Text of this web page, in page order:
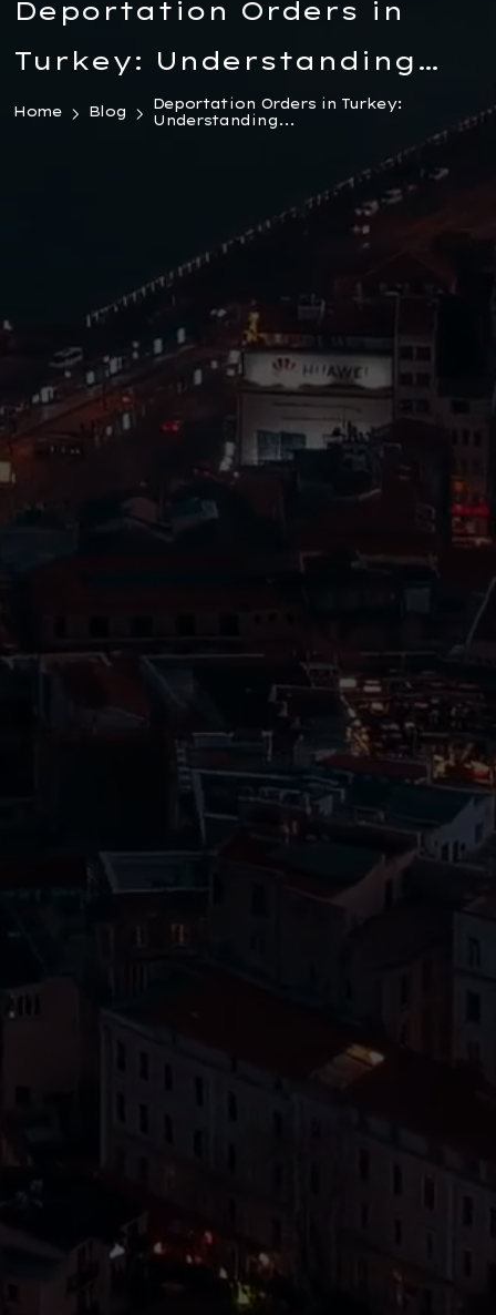
Deportation Orders in
Turkey: Understanding
the Legal Landscape
Home Blog
Deportation Orders in Turkey:
Understanding...